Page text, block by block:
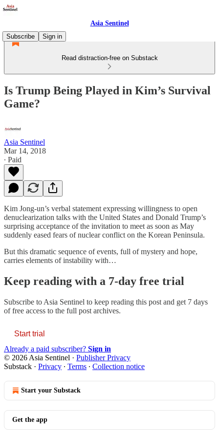
Asia Sentinel
Subscribe
Sign in
Read distraction-free on Substack
Is Trump Being Played in Kim’s Survival
Game?
Asia Sentinel
Mar 14, 2018
∙ Paid
Kim Jong-un’s verbal statement expressing willingness to open
denuclearization talks with the United States and Donald Trump’s
surprising acceptance of the invitation to meet as soon as May
suddenly eased fears of nuclear conflict on the Korean Peninsula.
But this dramatic sequence of events, full of mystery and hope,
carries elements of instability with…
Keep reading with a 7-day free trial
Subscribe to Asia Sentinel to keep reading this post and get 7 days
of free access to the full post archives.
Start trial
Already a paid subscriber? Sign in
© 2026 Asia Sentinel · Publisher Privacy
Substack · Privacy ∙ Terms ∙ Collection notice
Start your Substack
Get the app